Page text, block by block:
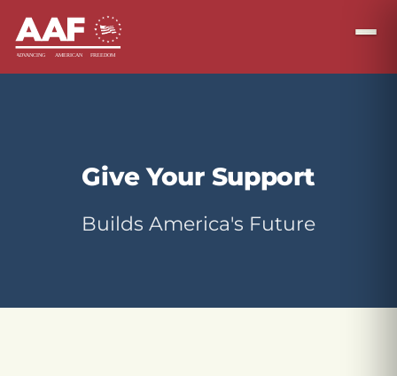
Give Your Support
Builds America's Future